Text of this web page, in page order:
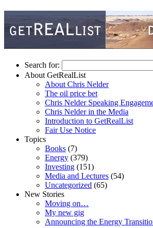
Search for:
About GetRealList
About Chris Nelder
The oil price bet
Chris Nelder Speaking
Chris Nelder in the Media
Introduction to GetRealList
Fair Use Notice
Topics
Books (7)
Energy (379)
Investing (151)
Media and Lectures (54)
Uncategorized (65)
New Stories
Moving on…
My new gig
Announcing the Energy